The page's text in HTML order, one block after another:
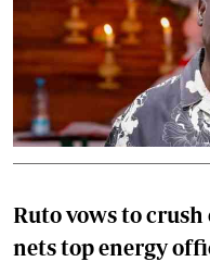
Ruto vows to
nets top energy